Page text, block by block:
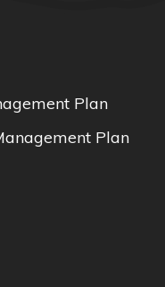
Plan
Plan